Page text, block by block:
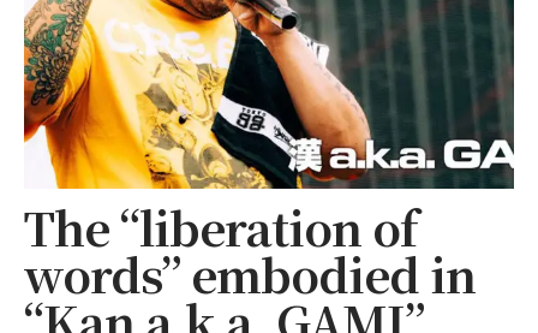
The “liberation of
words” embodied in